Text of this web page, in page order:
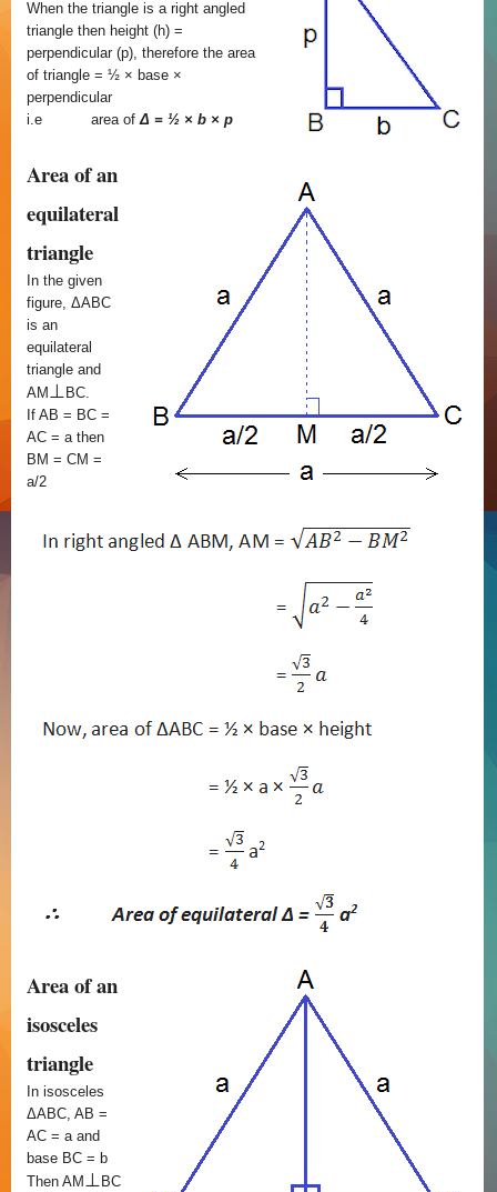
When the triangle is a right angled
triangle then height (h) =
perpendicular (p), therefore the area
of triangle = ½ × base ×
perpendicular
i.e
area of Δ = ½ × b × p
Area of an
equilateral
triangle
In the given
figure, ΔABC
is an
equilateral
triangle and
AM ⊥ BC.
If AB = BC =
AC = a then
BM = CM =
a/2
Area of an
isosceles
triangle
In isosceles
ΔABC, AB =
AC = a and
base BC = b
Then AM ⊥ BC